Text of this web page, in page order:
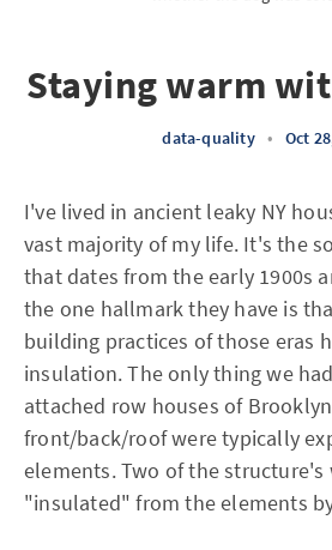
Staying warm
data-quality • Oct
I've lived in ancient leaky NY
vast majority of my life. It's the
that dates from the early 1900s
the one hallmark they have is
building practices of those eras
insulation. The only thing we
attached row houses of
front/back/roof were typically
elements. Two of the structure's
"insulated" from the elements